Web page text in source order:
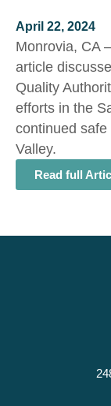
April 22, 2024
Monrovia, CA
article
Quality
efforts in the
continued safe
Valley.
Read full